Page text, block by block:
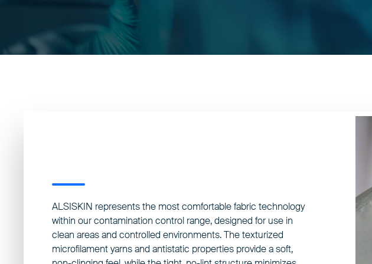
ALSISKIN represents the most comfortable fabric technology
within our contamination control range, designed for use in
clean areas and controlled environments. The texturized
microfilament yarns and antistatic properties provide a soft,